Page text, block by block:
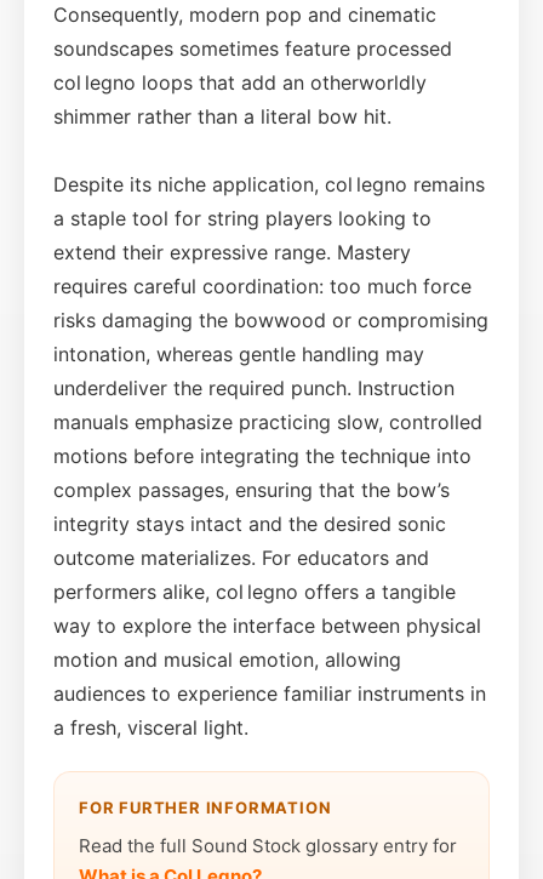
Consequently, modern pop and cinematic
soundscapes sometimes feature processed
col legno loops that add an otherworldly
shimmer rather than a literal bow hit.
Despite its niche application, col legno remains
a staple tool for string players looking to
extend their expressive range. Mastery
requires careful coordination: too much force
risks damaging the bowwood or compromising
intonation, whereas gentle handling may
underdeliver the required punch. Instruction
manuals emphasize practicing slow, controlled
motions before integrating the technique into
complex passages, ensuring that the bow’s
integrity stays intact and the desired sonic
outcome materializes. For educators and
performers alike, col legno offers a tangible
way to explore the interface between physical
motion and musical emotion, allowing
audiences to experience familiar instruments in
a fresh, visceral light.
FOR FURTHER INFORMATION
Read the full Sound Stock glossary entry for